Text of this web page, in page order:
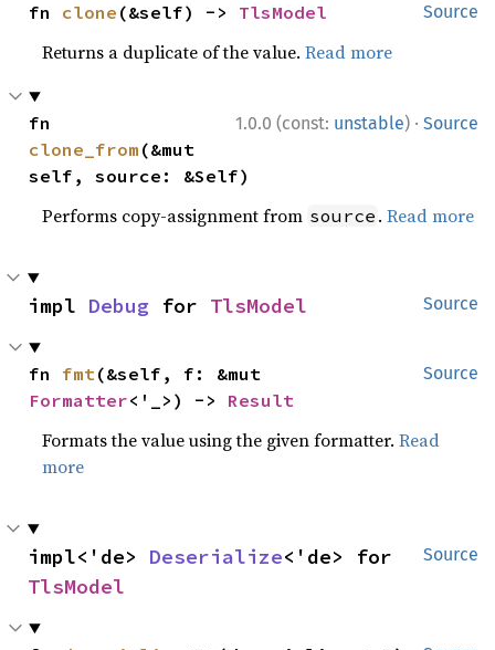
Source
fn clone (&self) -> TlsModel
Returns a duplicate of the value.Read more
1.0.0 (const: unstable) · Source
clone_from (&mut
self, source: &Self)
Performs copy-assignment from source .Read more
Source
impl Debug for TlsModel
Source
fn fmt
Formatter<'_>) -> Result
Formats the value using the given formatter.Read
more
Source
impl<'de> Deserialize
TlsModel